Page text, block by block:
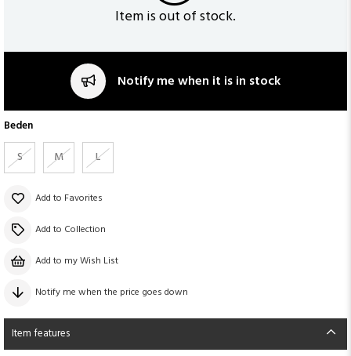
Item is out of stock.
Notify me when it is in stock
Beden
S M L
Add to Favorites
Add to Collection
Add to my Wish List
Notify me when the price goes down
Item features